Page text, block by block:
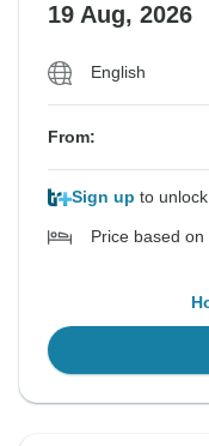
19 Aug, 2026
English
From:
Sign up to
Price based